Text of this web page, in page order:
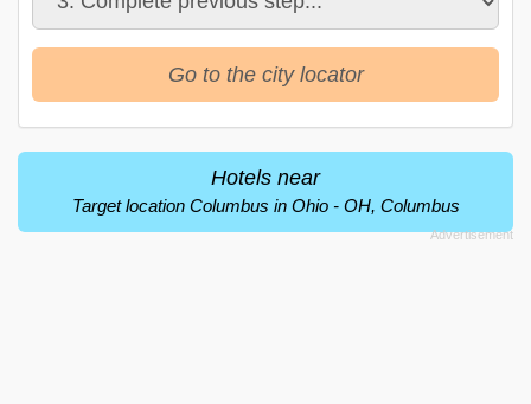
Go to the city locator
Hotels near
Target location Columbus in Ohio - OH, Columbus